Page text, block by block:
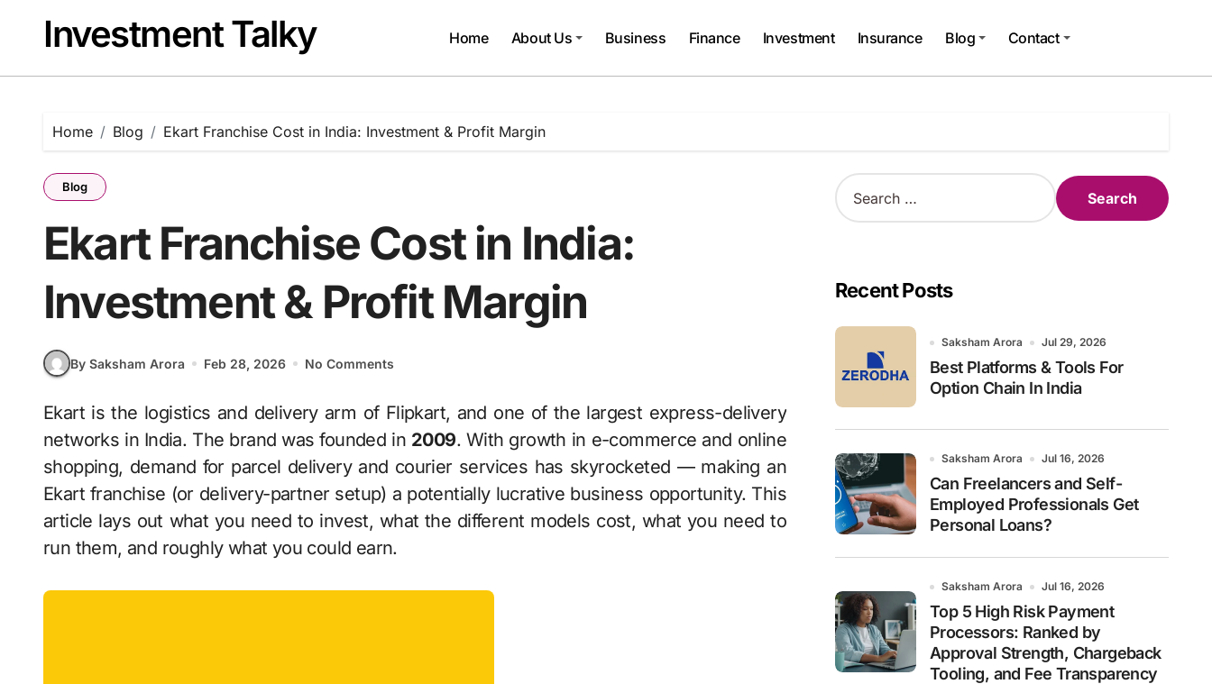
contentInvestment Talky Home About Us Business Finance Investment Insurance Blog Contact
Home Blog Ekart Franchise Cost in India: Investment & Profit Margin
Blog
Ekart Franchise Cost in India:
Investment & Profit Margin
By Saksham Arora Feb 28, 2026 No Comments
Ekart is the logistics and delivery arm of Flipkart, and one of the largest express-delivery
networks in India. The brand was founded in 2009. With growth in e-commerce and online
shopping, demand for parcel delivery and courier services has skyrocketed — making an
Ekart franchise (or delivery-partner setup) a potentially lucrative business opportunity. This
article lays out what you need to invest, what the different models cost, what you need to
run them, and roughly what you could earn.
S
e
h
fRecent Posts
Saksham Arora Jul 29, 2026
Best Platforms & Tools For
Option Chain In India
Saksham Arora Jul 16, 2026
Can Freelancers and Self-
Employed Professionals Get
Personal Loans?
Saksham Arora Jul 16, 2026
Top 5 High Risk Payment
Processors: Ranked by
Approval Strength, Chargeback
Tooling, and Fee Transparency